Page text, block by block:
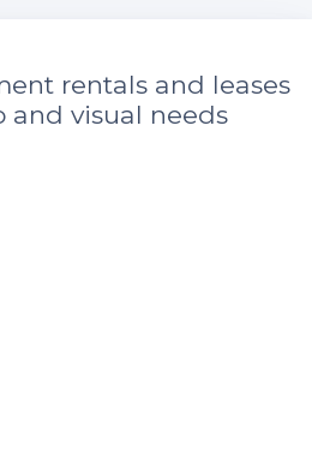
rentals and leases
and visual needs